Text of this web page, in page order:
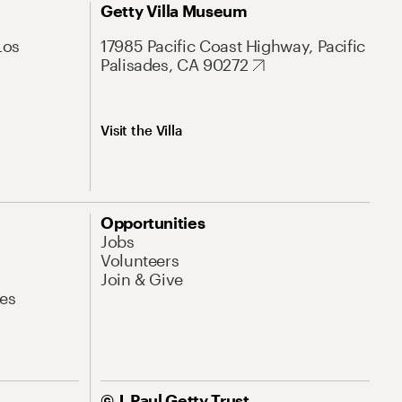
Getty Villa Museum
17985 Pacific Coast Highway, Pacific
Palisades, CA 90272
Visit the Villa
Opportunities
Jobs
Volunteers
Join & Give